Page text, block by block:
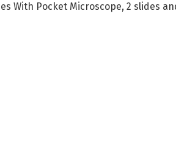
With Pocket Microscope, 2 slides